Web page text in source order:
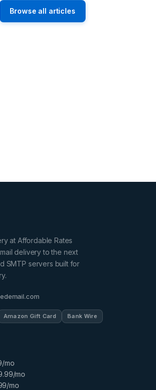
Browse all articles
at Affordable Rates
delivery to the next
SMTP servers built for
Amazon Gift Card Bank Wire
mo
mo
mo